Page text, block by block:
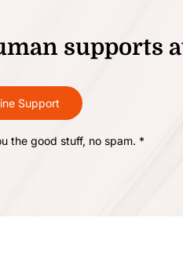
supports
Support
the good stuff, no spam. *